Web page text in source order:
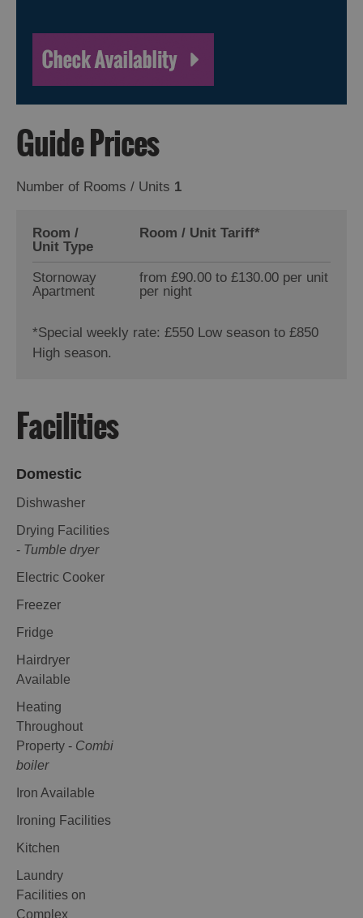
Guide Prices
Number of Rooms / Units 1
Room /
Unit Type
Room / Unit Tariff*
Stornoway
Apartment
from £90.00 to £130.00 per unit
per night
*Special weekly rate: £550 Low season to £850
High season.
Facilities
Domestic
Dishwasher
Drying Facilities
- Tumble dryer
Electric Cooker
Freezer
Fridge
Hairdryer
Available
Heating
Throughout
Property - Combi
boiler
Iron Available
Ironing Facilities
Kitchen
Laundry
Facilities on
Complex